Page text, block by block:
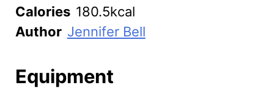
Calories 180.5kcal
Author Jennifer Bell
Equipment